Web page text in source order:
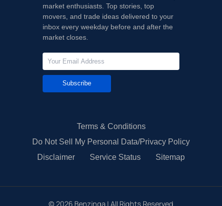
market enthusiasts. Top stories, top
movers, and trade ideas delivered to your
inbox every weekday before and after the
market closes.
Subscribe
Terms & Conditions
Do Not Sell My Personal Data/Privacy Policy
Disclaimer
Service Status Sitemap
© 2026 Benzinga | All Rights Reserved